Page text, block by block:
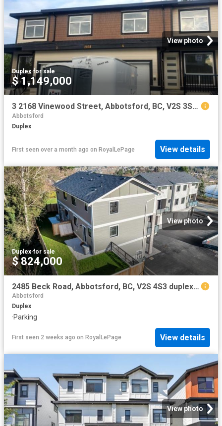
View photo
Duplex·for sale
$ 1,149,000
3 2168 Vinewood Street, Abbotsford, BC, V2S 3S4 duplex for sale | Listing ID R3120 | Royal LePage
Abbotsford
Duplex
First seen over a month ago on RoyalLePage View details
View photo
Duplex·for sale
$ 824,000
2485 Beck Road, Abbotsford, BC, V2S 4S3 duplex for sale | Listing ID R3139 | Royal LePage
Abbotsford
Duplex
·Parking
First seen 2 weeks ago on RoyalLePage View details
View photo